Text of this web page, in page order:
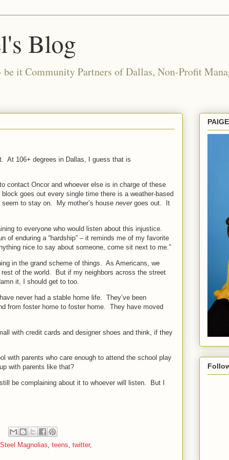
Blog
it Community Partners of Dallas, Non-Profit
At 106+ degrees in Dallas, I guess that is
contact Oncor and whoever else is in charge of these
block goes out every single time there is a weather-based
seem to stay on.
My mother’s house nevergoes out.
It
to everyone who would listen about this injustice.
of enduring a “hardship” – it reminds me of my favorite
nice to say about someone, come sit next to me.”
in the grand scheme of things.
As Americans, we
of the world.
But if my neighbors across the street
it, I should get to too.
never had a stable home life. They’ve been
from foster home to foster home. They have moved
with credit cards and designer shoes and think, if they
with parents who care enough to attend the school play
with parents like that?
be complaining about it to whoever will listen.
But I
Steel Magnolias teens twitter,